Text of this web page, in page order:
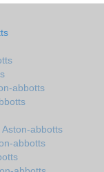
abbotts
abbotts
abbotts